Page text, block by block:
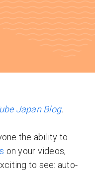
Japan Blog.
the ability to
on your videos,
to see: auto-